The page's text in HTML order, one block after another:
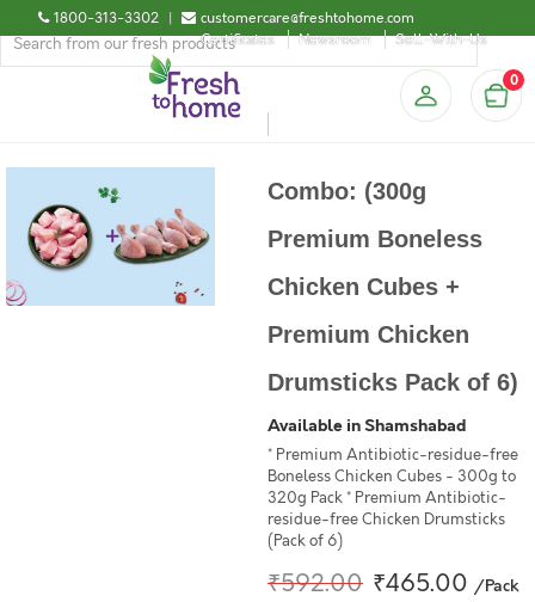
1800-313-3302 |
customercare@freshtohome.com
Certificates
Newsroom Sell-With-Us
0
Combo: (300g
Premium Boneless
Chicken Cubes +
Premium Chicken
Drumsticks Pack of 6)
Available in Shamshabad
* Premium Antibiotic-residue-free
Boneless Chicken Cubes - 300g to
320g Pack * Premium Antibiotic-
residue-free Chicken Drumsticks
(Pack of 6)
₹592.00 ₹465.00 /Pack